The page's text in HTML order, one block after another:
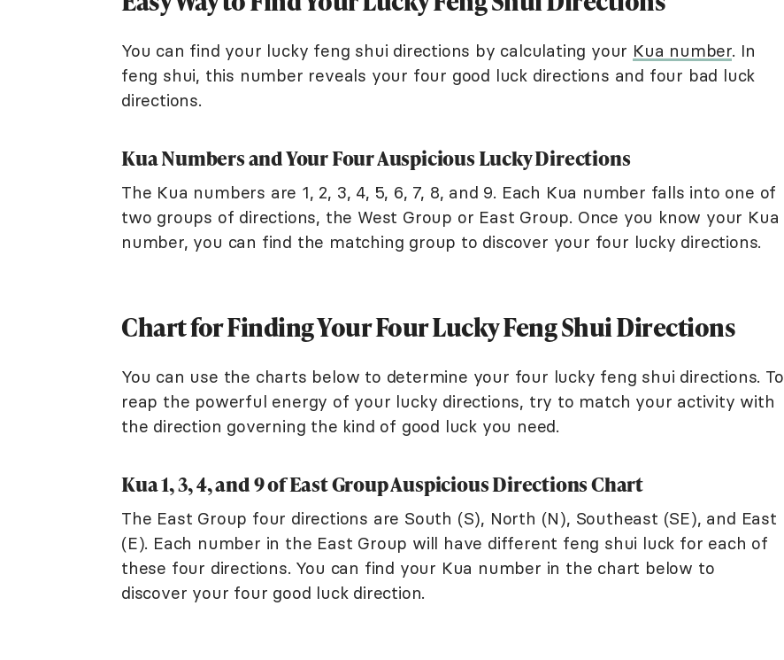
You can find your lucky feng shui directions by calculating your Kua number. In
feng shui, this number reveals your four good luck directions and four bad luck
directions.
Kua Numbers and Your Four Auspicious Lucky Directions
The Kua numbers are 1, 2, 3, 4, 5, 6, 7, 8, and 9. Each Kua number falls into one of
two groups of directions, the West Group or East Group. Once you know your Kua
number, you can find the matching group to discover your four lucky directions.
Chart for Finding Your Four Lucky Feng Shui Directions
You can use the charts below to determine your four lucky feng shui directions. To
reap the powerful energy of your lucky directions, try to match your activity with
the direction governing the kind of good luck you need.
Kua 1, 3, 4, and 9 of East Group Auspicious Directions Chart
The East Group four directions are South (S), North (N), Southeast (SE), and East
(E). Each number in the East Group will have different feng shui luck for each of
these four directions. You can find your Kua number in the chart below to
discover your four good luck direction.